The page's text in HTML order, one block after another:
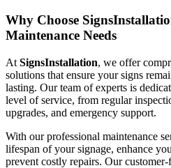
Why Choose
Maintenance Needs
At SignsInstallation, we offer
solutions that ensure your signs
lasting. Our team of experts is
level of service, from regular
upgrades, and emergency support.
With our professional maintenance
lifespan of your signage, enhance
prevent costly repairs. Our